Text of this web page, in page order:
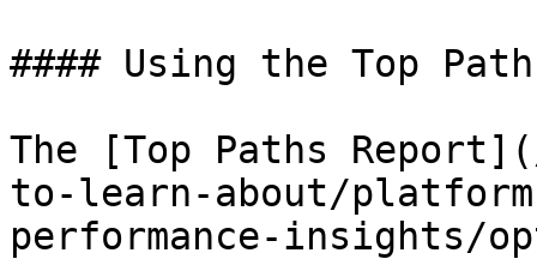
#### Using the Top
The [Top Paths
to-learn-about/
performance-insights/